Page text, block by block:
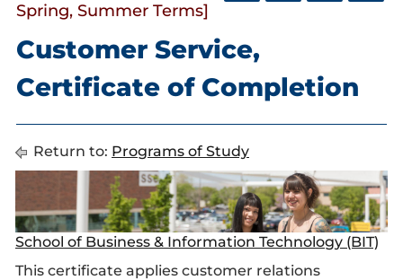
Spring, Summer Terms]
Customer Service,
Certificate of Completion
Return to: Programs of Study
School of Business & Information Technology (BIT)
This certificate applies customer relations